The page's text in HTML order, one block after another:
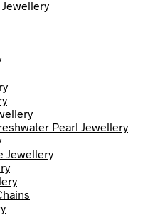
Pearl Jewellery
Jewellery